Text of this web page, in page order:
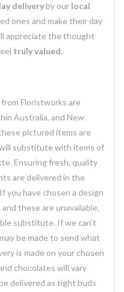
deliveryby our local
ones and make their day
appreciate the thought
truly valued.
Floristworks are
Australia, and New
pictured items are
substitute with items of
Ensuring fresh, quality
are delivered in the
you have chosen a design
these are unavailable,
substitute. If we can’t
be made to send what
is made on your chosen
chocolates will vary
delivered as tight buds